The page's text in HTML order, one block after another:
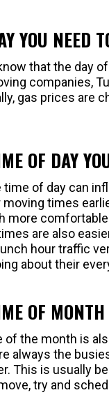
YOU NEED
that the day
companies,
gas prices are
OF DAY
time of day can
times
more
are also
hour traffic
about their
OF
of the month is
always the
This is usually
try and